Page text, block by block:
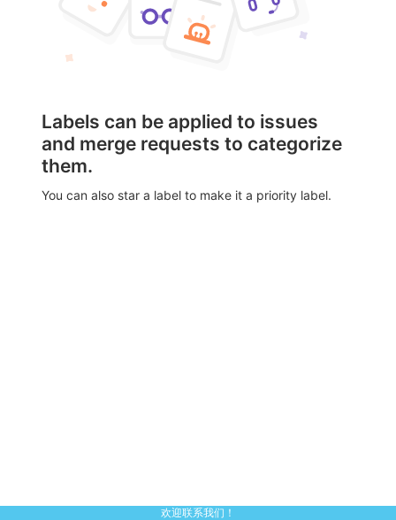
Labels can be applied to issues
and merge requests to categorize
them.
You can also star a label to make it a priority label.
欢迎联系我们！